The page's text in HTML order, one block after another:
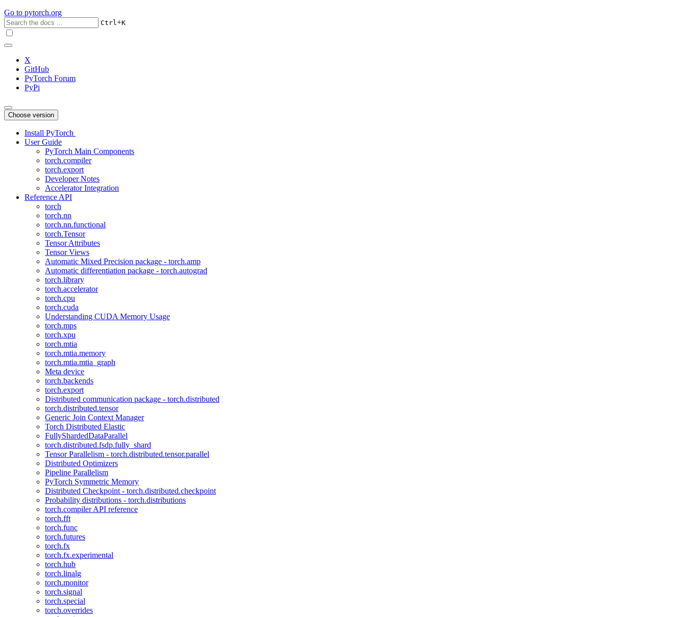
Go to pytorch.org
Ctrl+K
X
GitHub
PyTorch Forum
PyPi
Choose version
Install PyTorch
User Guide
PyTorch Main Components
torch.compiler
torch.export
Developer Notes
Accelerator Integration
Reference API
torch
torch.nn
torch.nn.functional
torch.Tensor
Tensor Attributes
Tensor Views
Automatic Mixed Precision package - torch.amp
Automatic differentiation package - torch.autograd
torch.library
torch.accelerator
torch.cpu
torch.cuda
Understanding CUDA Memory Usage
torch.mps
torch.xpu
torch.mtia
torch.mtia.memory
torch.mtia.mtia_graph
Meta device
torch.backends
torch.export
Distributed communication package - torch.distributed
torch.distributed.tensor
Generic Join Context Manager
Torch Distributed Elastic
FullyShardedDataParallel
torch.distributed.fsdp.fully_shard
Tensor Parallelism - torch.distributed.tensor.parallel
Distributed Optimizers
Pipeline Parallelism
PyTorch Symmetric Memory
Distributed Checkpoint - torch.distributed.checkpoint
Probability distributions - torch.distributions
torch.compiler API reference
torch.fft
torch.func
torch.futures
torch.fx
torch.fx.experimental
torch.hub
torch.linalg
torch.monitor
torch.signal
torch.special
torch.overrides